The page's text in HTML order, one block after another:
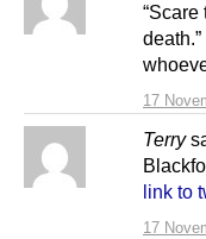
17
“Scare
Terry
17
link to